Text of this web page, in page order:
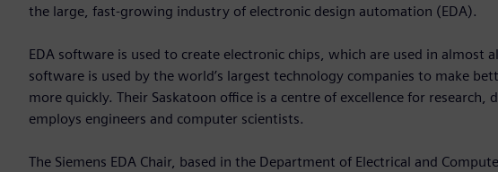
the large, fast-growing industry of electronic design automation (EDA).
EDA software is used to create electronic chips, which are used in almost
software is used by the world’s largest technology companies to make
more quickly. Their Saskatoon office is a centre of excellence for
employs engineers and computer scientists.
The Siemens EDA Chair, based in the Department of Electrical and